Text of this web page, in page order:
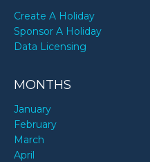
Create A Holiday
Sponsor A Holiday
Data Licensing
MONTHS
January
February
March
April